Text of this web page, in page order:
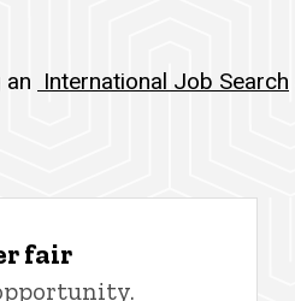
International Job Search
fair